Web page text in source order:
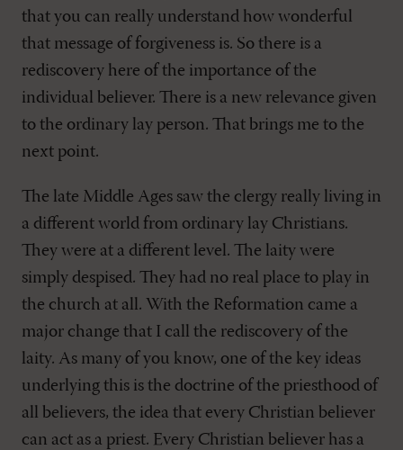
that you can really understand how wonderful
that message of forgiveness is. So there is a
rediscovery here of the importance of the
individual believer. There is a new relevance given
to the ordinary lay person. That brings me to the
next point.
The late Middle Ages saw the clergy really living in
a different world from ordinary lay Christians.
They were at a different level. The laity were
simply despised. They had no real place to play in
the church at all. With the Reformation came a
major change that I call the rediscovery of the
laity. As many of you know, one of the key ideas
underlying this is the doctrine of the priesthood of
all believers, the idea that every Christian believer
can act as a priest. Every Christian believer has a